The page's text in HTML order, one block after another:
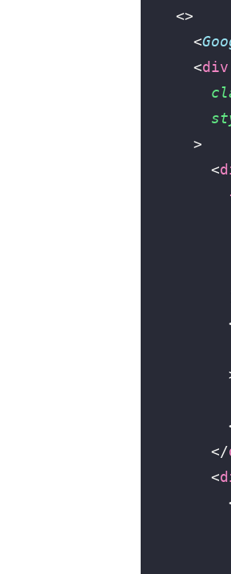
    <>
      <
      <
div
      >
        <
        </
        <